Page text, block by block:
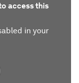
access this
in your